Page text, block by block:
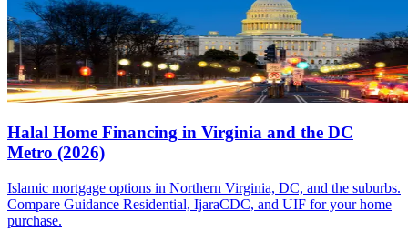
Halal Home Financing in Virginia and the DC
Metro (2026)
Islamic mortgage options in Northern Virginia, DC, and the suburbs.
Compare Guidance Residential, IjaraCDC, and UIF for your home
purchase.